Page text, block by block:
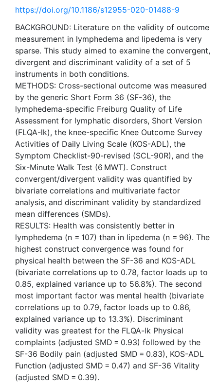
https://doi.org/10.1186/s12955-020-01488-9
BACKGROUND: Literature on the validity of outcome
measurement in lymphedema and lipedema is very
sparse. This study aimed to examine the convergent,
divergent and discriminant validity of a set of 5
instruments in both conditions.
METHODS: Cross-sectional outcome was measured
by the generic Short Form 36 (SF-36), the
lymphedema-specific Freiburg Quality of Life
Assessment for lymphatic disorders, Short Version
(FLQA-lk), the knee-specific Knee Outcome Survey
Activities of Daily Living Scale (KOS-ADL), the
Symptom Checklist-90-revised (SCL-90R), and the
Six-Minute Walk Test (6 MWT). Construct
convergent/divergent validity was quantified by
bivariate correlations and multivariate factor
analysis, and discriminant validity by standardized
mean differences (SMDs).
RESULTS: Health was consistently better in
lymphedema (n = 107) than in lipedema (n = 96). The
highest construct convergence was found for
physical health between the SF-36 and KOS-ADL
(bivariate correlations up to 0.78, factor loads up to
0.85, explained variance up to 56.8%). The second
most important factor was mental health (bivariate
correlations up to 0.79, factor loads up to 0.86,
explained variance up to 13.3%). Discriminant
validity was greatest for the FLQA-lk Physical
complaints (adjusted SMD = 0.93) followed by the
SF-36 Bodily pain (adjusted SMD = 0.83), KOS-ADL
Function (adjusted SMD = 0.47) and SF-36 Vitality
(adjusted SMD = 0.39).